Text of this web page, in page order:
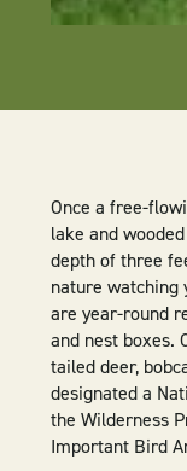
Once a free-
lake and
depth of three
nature watching
are year-round
and nest boxes.
tailed deer,
designated a
the Wilderness
Important Bird